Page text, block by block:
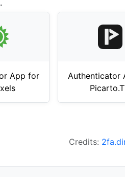
App for
Authenticator
Credits: